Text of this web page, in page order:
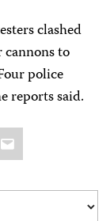
clashed
to
police
reports said.
Email